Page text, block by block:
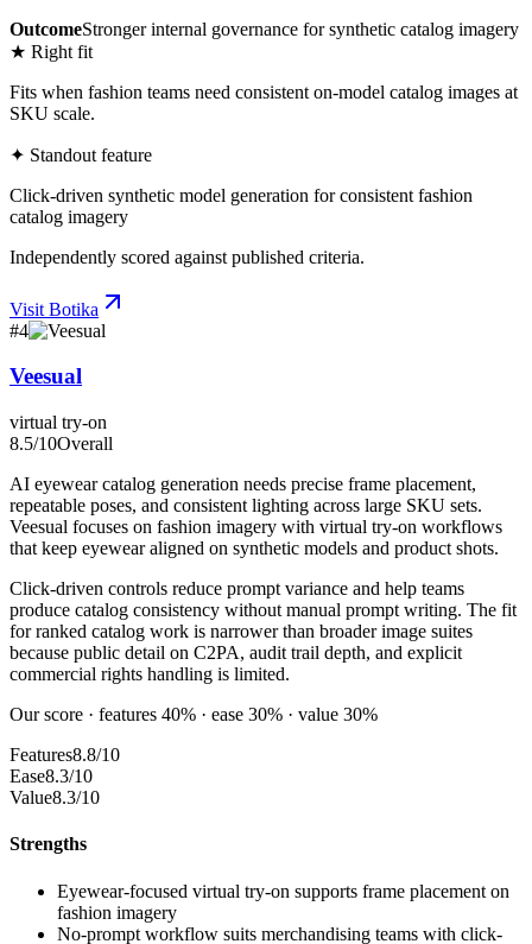
OutcomeStronger internal governance for synthetic catalog imagery
★ Right fit
Fits when fashion teams need consistent on-model catalog images at
SKU scale.
✦ Standout feature
Click-driven synthetic model generation for consistent fashion
catalog imagery
Independently scored against published criteria.
Visit Botika
#4
Veesual
virtual try-on
8.5/10Overall
AI eyewear catalog generation needs precise frame placement,
repeatable poses, and consistent lighting across large SKU sets.
Veesual focuses on fashion imagery with virtual try-on workflows
that keep eyewear aligned on synthetic models and product shots.
Click-driven controls reduce prompt variance and help teams
produce catalog consistency without manual prompt writing. The fit
for ranked catalog work is narrower than broader image suites
because public detail on C2PA, audit trail depth, and explicit
commercial rights handling is limited.
Our score · features 40% · ease 30% · value 30%
Features8.8/10
Ease8.3/10
Value8.3/10
Strengths
Eyewear-focused virtual try-on supports frame placement on
fashion imagery
No-prompt workflow suits merchandising teams with click-